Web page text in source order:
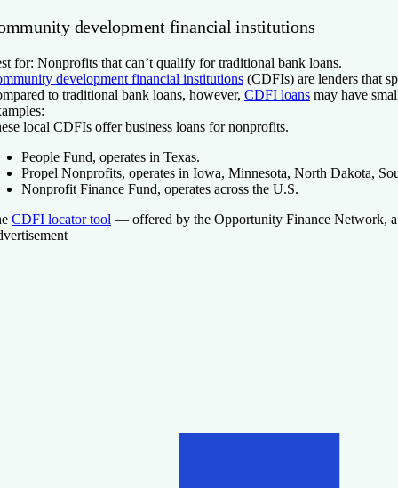
development financial institutions
for: Nonprofits that can’t qualify for traditional bank loans.
development financial institutions (CDFIs) are lenders that
to traditional bank loans, however, CDFI loans may have
local CDFIs offer business loans for nonprofits.
People Fund, operates in Texas.
Propel Nonprofits, operates in Iowa, Minnesota, North Dakota,
Nonprofit Finance Fund, operates across the U.S.
CDFI locator tool — offered by the Opportunity Finance Network,